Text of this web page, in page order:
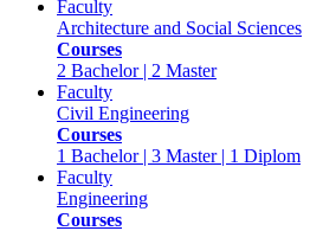
Faculty
Architecture and Social Sciences
Courses
2 Bachelor | 2 Master
Faculty
Civil Engineering
Courses
1 Bachelor | 3 Master | 1 Diplom
Faculty
Engineering
Courses